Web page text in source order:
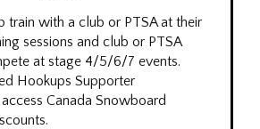
train with a club or PTSA at their
sessions and club or PTSA
at stage 4/5/6/7 events.
Hookups Supporter
Canada Snowboard